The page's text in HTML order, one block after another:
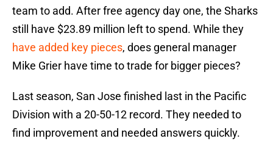
team to add. After free agency day one, the Sharks
still have $23.89 million left to spend. While they
have added key pieces, does general manager
Mike Grier have time to trade for bigger pieces?
Last season, San Jose finished last in the Pacific
Division with a 20-50-12 record. They needed to
find improvement and needed answers quickly.